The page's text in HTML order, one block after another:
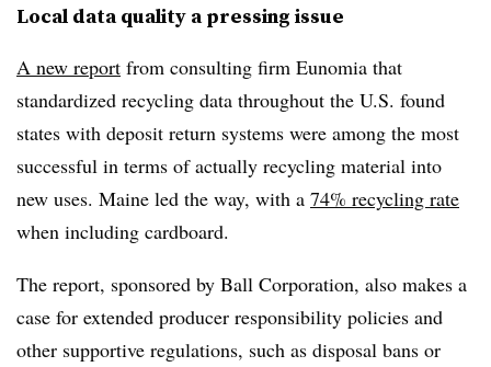
Local data quality a pressing issue
A new report from consulting firm Eunomia that
standardized recycling data throughout the U.S. found
states with deposit return systems were among the most
successful in terms of actually recycling material into
new uses. Maine led the way, with a 74% recycling rate
when including cardboard.
The report, sponsored by Ball Corporation, also makes a
case for extended producer responsibility policies and
other supportive regulations, such as disposal bans or